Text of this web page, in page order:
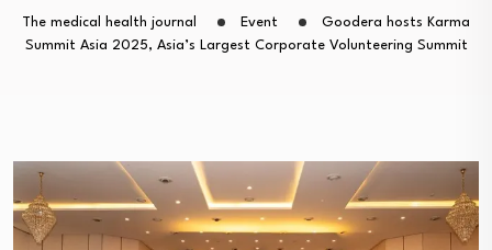
The medical health journal Event
Goodera hosts Karma
Summit Asia 2025, Asia’s Largest Corporate Volunteering Summit